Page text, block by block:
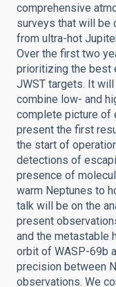
comprehensive
surveys that will be
from ultra-hot
Over the first two
prioritizing the best
JWST targets. It
combine low- and
complete picture of
present the first
the start of
detections of
presence of
warm Neptunes to
talk will be on the
present
and the metastable
orbit of WASP-69b
precision between
observations. We